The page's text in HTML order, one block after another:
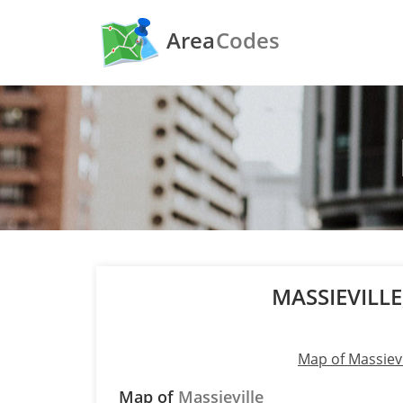
AreaCodes
Map of
Map of Massieville